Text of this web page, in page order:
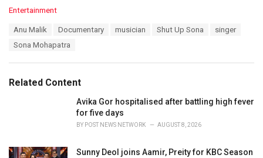
C
Entertainment
Anu Malik Documentary musician Shut Up Sona
singer
Sona Mohapatra
Related Content
Avika Gor hospitalised after battling high fever
for five days
BY POST NEWS NETWORK AUGUST 8, 2026
Sunny Deol joins Aamir, Preity for KBC Season